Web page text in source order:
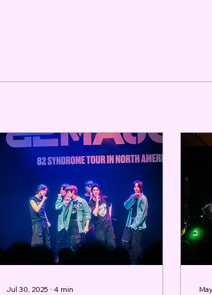
Jul 30, 2025 ∙ 4 min